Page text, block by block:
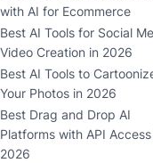
with AI for Ecommerce
Best AI Tools for Social
Video Creation in 2026
Best AI Tools to
Your Photos in 2026
Best Drag and Drop AI
Platforms with API Access
2026